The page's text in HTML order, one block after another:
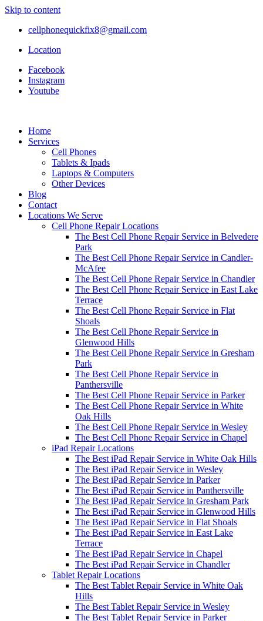
Skip to content
cellphonequickfix8@gmail.com
Location
Facebook
Instagram
Youtube
Home
Services
Cell Phones
Tablets & Ipads
Laptops & Computers
Other Devices
Blog
Contact
Locations We Serve
Cell Phone Repair Locations
The Best Cell Phone Repair Service in Belvedere
Park
The Best Cell Phone Repair Service in Candler-
McAfee
The Best Cell Phone Repair Service in Chandler
The Best Cell Phone Repair Service in East Lake
Terrace
The Best Cell Phone Repair Service in Flat
Shoals
The Best Cell Phone Repair Service in
Glenwood Hills
The Best Cell Phone Repair Service in Gresham
Park
The Best Cell Phone Repair Service in
Panthersville
The Best Cell Phone Repair Service in Parker
The Best Cell Phone Repair Service in White
Oak Hills
The Best Cell Phone Repair Service in Wesley
The Best Cell Phone Repair Service in Chapel
iPad Repair Locations
The Best iPad Repair Service in White Oak Hills
The Best iPad Repair Service in Wesley
The Best iPad Repair Service in Parker
The Best iPad Repair Service in Panthersville
The Best iPad Repair Service in Gresham Park
The Best iPad Repair Service in Glenwood Hills
The Best iPad Repair Service in Flat Shoals
The Best iPad Repair Service in East Lake
Terrace
The Best iPad Repair Service in Chapel
The Best iPad Repair Service in Chandler
Tablet Repair Locations
The Best Tablet Repair Service in White Oak
Hills
The Best Tablet Repair Service in Wesley
The Best Tablet Repair Service in Parker